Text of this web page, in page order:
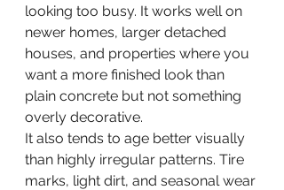
looking too busy. It works well on
newer homes, larger detached
houses, and properties where you
want a more finished look than
plain concrete but not something
overly decorative.
It also tends to age better visually
than highly irregular patterns. Tire
marks, light dirt, and seasonal wear